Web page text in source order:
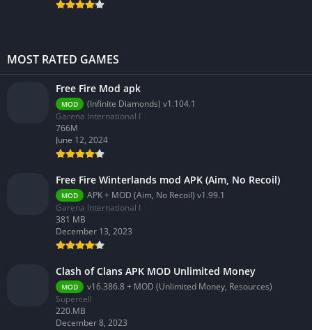
MOST RATED GAMES
Free Fire Mod apk
MOD
(Infinite Diamonds) v1.104.1
Garena International I
766M
June 12, 2024
Free Fire Winterlands mod APK (Aim, No Recoil)
MOD
APK + MOD (Aim, No Recoil) v1.99.1
Garena International I
381 MB
December 13, 2023
Clash of Clans APK MOD Unlimited Money
MOD
v16.386.8 + MOD (Unlimited Money, Resources)
Supercell
220.MB
December 8, 2023